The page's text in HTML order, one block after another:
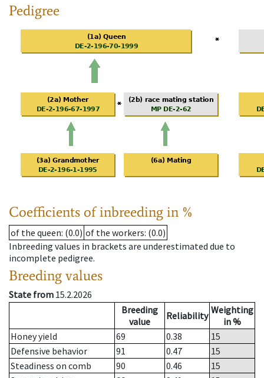
Pedigree
Coefficients of inbreeding in %
of the queen: (0.0) of the workers: (0.0)
Inbreeding values in brackets are underestimated due to
incomplete pedigree.
Breeding values
State from 15.2.2026
Breeding
value
Reliability Weighting
in %
Honey yield
69 0.38
15
Defensive behavior
91 0.47
15
Steadiness on comb
90 0.46
15